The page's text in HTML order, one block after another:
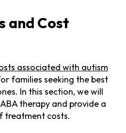
and Cost
associated with autism
families seeking the best
In this section, we will
therapy and provide a
treatment costs.